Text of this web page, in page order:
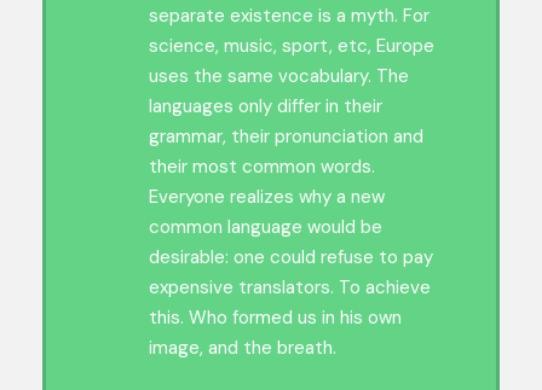
separate existence is a myth. For
science, music, sport, etc, Europe
uses the same vocabulary. The
languages only differ in their
grammar, their pronunciation and
their most common words.
Everyone realizes why a new
common language would be
desirable: one could refuse to pay
expensive translators. To achieve
this. Who formed us in his own
image, and the breath.